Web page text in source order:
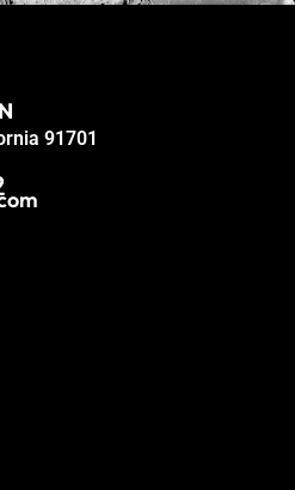
91701